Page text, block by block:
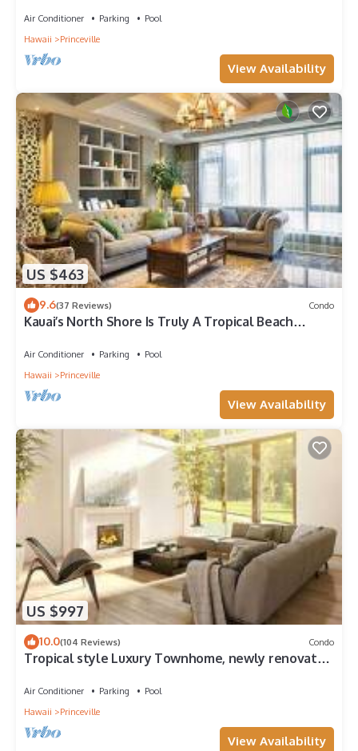
Air Conditioner Parking
Pool
Hawaii
Princeville
View Availability
US $463
9.6(37 Reviews) Condo
Kauai’s North Shore Is Truly A Tropical Beach
Air Conditioner Parking
Pool
Hawaii
Princeville
View Availability
US $997
10.0(104 Reviews) Condo
Tropical style Luxury Townhome, newly renovated
Air Conditioner Parking
Pool
Hawaii
Princeville
View Availability